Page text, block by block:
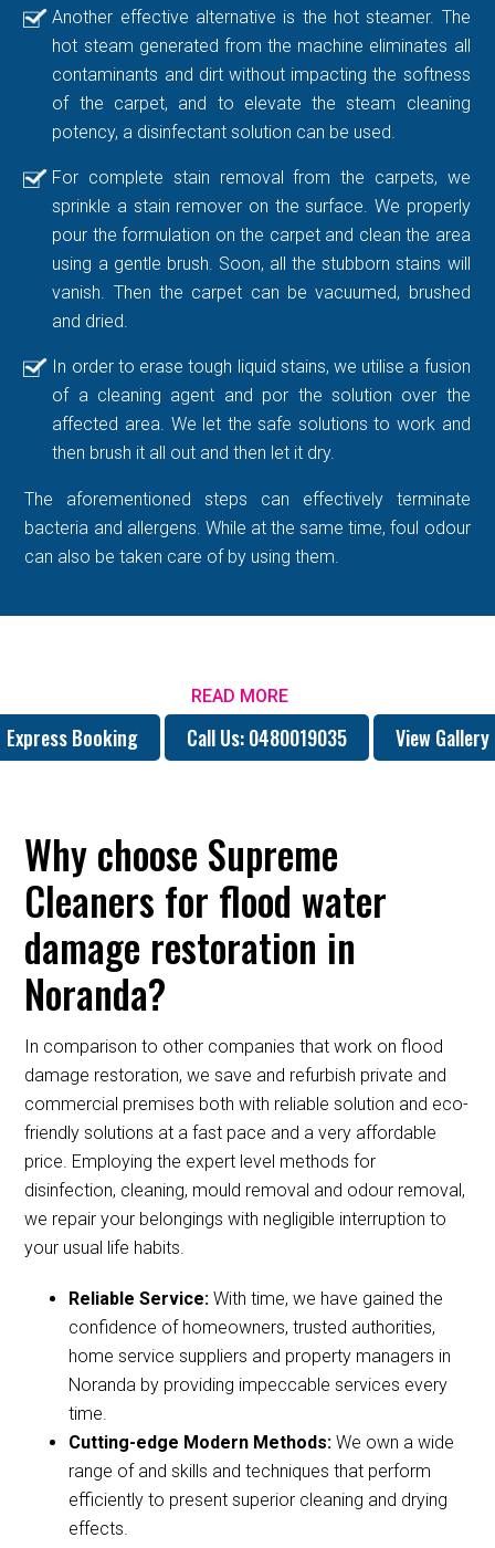
Another effective alternative is the hot steamer. The
hot steam generated from the machine eliminates all
contaminants and dirt without impacting the softness
of the carpet, and to elevate the steam cleaning
potency, a disinfectant solution can be used.
For complete stain removal from the carpets, we
sprinkle a stain remover on the surface. We properly
pour the formulation on the carpet and clean the area
using a gentle brush. Soon, all the stubborn stains will
vanish. Then the carpet can be vacuumed, brushed
and dried.
In order to erase tough liquid stains, we utilise a fusion
of a cleaning agent and por the solution over the
affected area. We let the safe solutions to work and
then brush it all out and then let it dry.
The aforementioned steps can effectively terminate
bacteria and allergens. While at the same time, foul odour
can also be taken care of by using them.
READ MORE
Express Booking Call Us: 0480019035 View Gallery
Why choose Supreme
Cleaners for flood water
damage restoration in
Noranda?
In comparison to other companies that work on flood
damage restoration, we save and refurbish private and
commercial premises both with reliable solution and eco-
friendly solutions at a fast pace and a very affordable
price. Employing the expert level methods for
disinfection, cleaning, mould removal and odour removal,
we repair your belongings with negligible interruption to
your usual life habits.
Reliable Service:With time, we have gained the
confidence of homeowners, trusted authorities,
home service suppliers and property managers in
Noranda by providing impeccable services every
time.
Cutting-edge Modern Methods:We own a wide
range of and skills and techniques that perform
efficiently to present superior cleaning and drying
effects.